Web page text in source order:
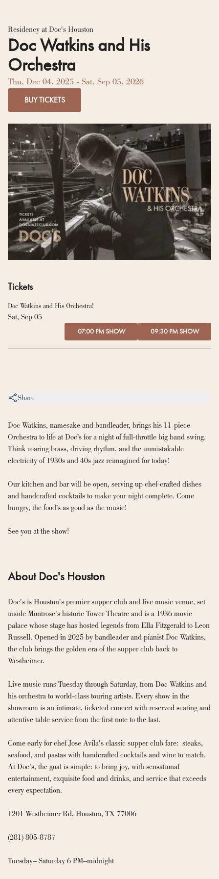
Residency at Doc's Houston
Doc Watkins and His
Orchestra
Thu, Dec 04, 2025 - Sat, Sep 05, 2026
BUY TICKETS
Tickets
Doc Watkins and His Orchestra!
Sat, Sep 05
07:00 PM SHOW 09:30 PM SHOW
Share
Doc Watkins, namesake and bandleader, brings his 11-piece
Orchestra to life at Doc’s for a night of full-throttle big band swing.
Think roaring brass, driving rhythm, and the unmistakable
electricity of 1930s and 40s jazz reimagined for today!
Our kitchen and bar will be open, serving up chef-crafted dishes
and handcrafted cocktails to make your night complete. Come
hungry, the food’s as good as the music!
See you at the show!
About Doc's Houston
Doc's is Houston's premier supper club and live music venue, set
inside Montrose's historic Tower Theatre and is a 1936 movie
palace whose stage has hosted legends from Ella Fitzgerald to Leon
Russell. Opened in 2025 by bandleader and pianist Doc Watkins,
the club brings the golden era of the supper club back to
Westheimer.
Live music runs Tuesday through Saturday, from Doc Watkins and
his orchestra to world-class touring artists. Every show in the
showroom is an intimate, ticketed concert with reserved seating and
attentive table service from the first note to the last.
Come early for chef Jose Avila's classic supper club fare:  steaks,
seafood, and pastas with handcrafted cocktails and wine to match.
At Doc's, the goal is simple: to bring joy, with sensational
entertainment, exquisite food and drinks, and service that exceeds
every expectation.
1201 Westheimer Rd, Houston, TX 77006
(281) 805-8787
Tuesday– Saturday 6 PM–midnight